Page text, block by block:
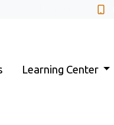
Learning Center